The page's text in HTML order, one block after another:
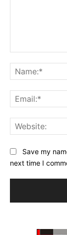
Save my
next time I